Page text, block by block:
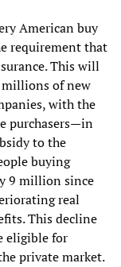
American buy
requirement that
This will
millions of new
with the
purchasers—in
to the
buying
9 million since
real
This decline
eligible for
private market.